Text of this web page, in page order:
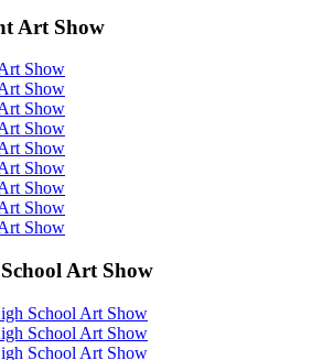
Art Show
Art Show